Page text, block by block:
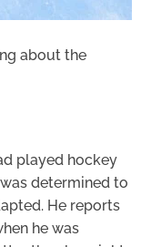
about the
played hockey
determined to
He reports
he was